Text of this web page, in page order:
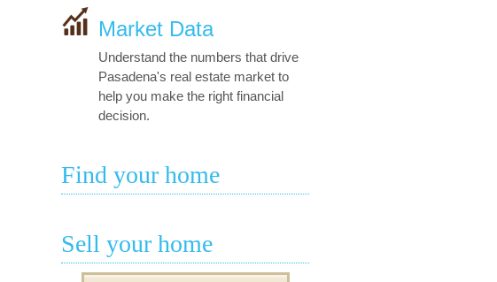
Market Data
Understand the numbers that drive
Pasadena's real estate market to
help you make the right financial
decision.
Find your home
Sell your home